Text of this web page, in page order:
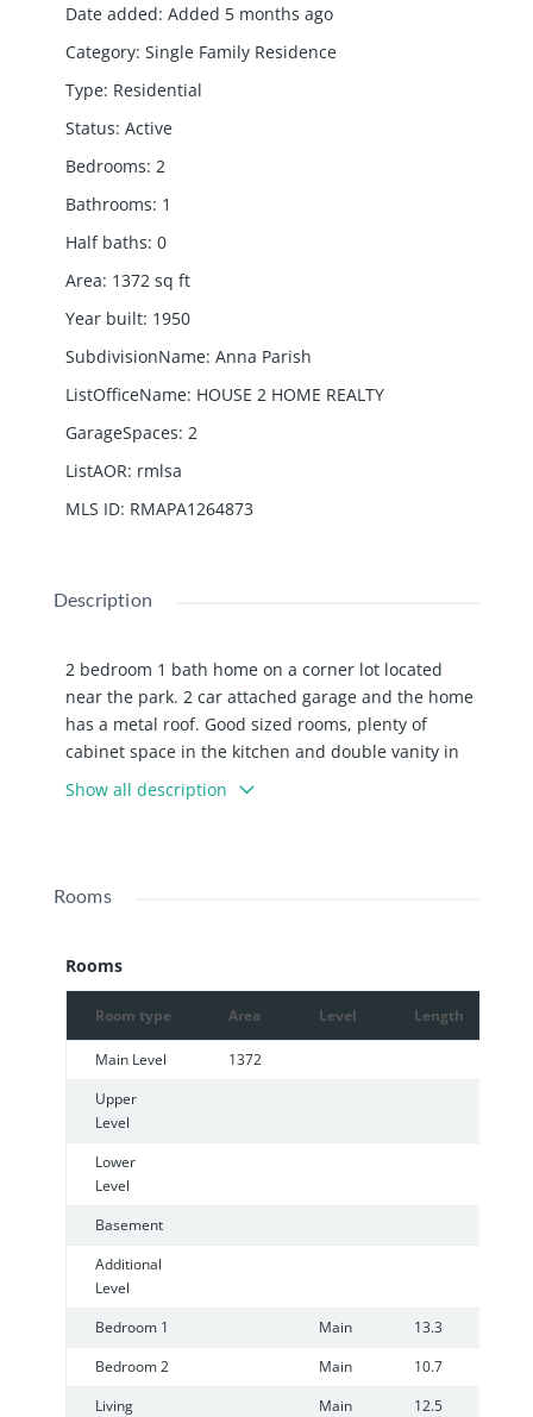
Date added: Added 5 months ago
Category: Single Family Residence
Type: Residential
Status: Active
Bedrooms: 2
Bathrooms: 1
Half baths: 0
Area: 1372 sq ft
Year built: 1950
SubdivisionName: Anna Parish
ListOfficeName: HOUSE 2 HOME REALTY
GarageSpaces: 2
ListAOR: rmlsa
MLS ID: RMAPA1264873
Description
2 bedroom 1 bath home on a corner lot located
near the park. 2 car attached garage and the home
has a metal roof. Good sized rooms, plenty of
cabinet space in the kitchen and double vanity in
the bathroom. Home is currently rented for $850 a
month making it great investment opportunity or to
Show all description
Rooms
Rooms
Room type Area Level Length
Main Level
1372
Upper
Level
Lower
Level
Basement
Additional
Level
Bedroom 1
Main 13.3
Bedroom 2
Main 10.7
Living
Main 12.5